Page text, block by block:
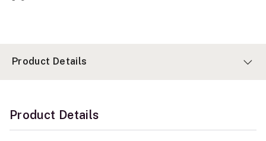
Product Details
Product Details